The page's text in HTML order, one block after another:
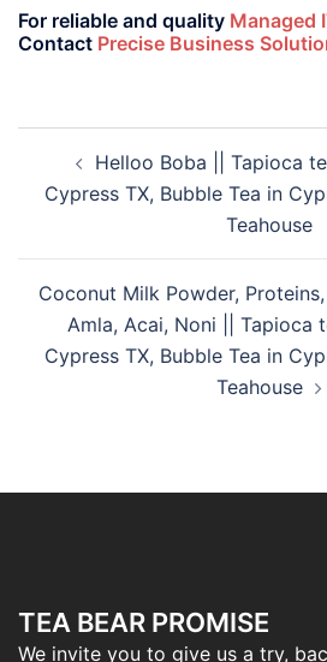
For reliable and quality Managed
Contact Precise Business
Helloo Boba || Tapioca
Cypress TX, Bubble Tea in
Teahouse
Coconut Milk Powder,
Amla, Acai, Noni || Tapioca
Cypress TX, Bubble Tea in
Teahouse
TEA BEAR PROMISE
We invite you to give us a try,